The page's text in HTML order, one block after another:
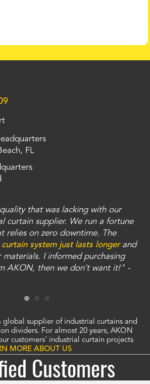
FL
that was lacking with our
curtain supplier. We run a fortune
relies on zero downtime. The
system just lasts longerand
I informed purchasing
AKON, then we don't want it!" -
global supplier of industrial curtains and
dividers. For almost 20 years, AKON
customers' industrial curtain projects
MORE ABOUT US
Customers